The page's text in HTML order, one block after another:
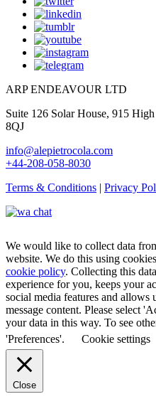
ARP ENDEAVOUR LTD
Suite 126 Solar House, 915
8QJ
info@alepietrocola.com
+44-208-058-8030
Terms & Conditions | Privacy
We would like to collect data
website. We do this using
cookie policy. Collecting this
experience for you, keeps your
social media features and allows
message content. Please select
your data in this way. To see
'Preferences'.
Cookie settings
Close